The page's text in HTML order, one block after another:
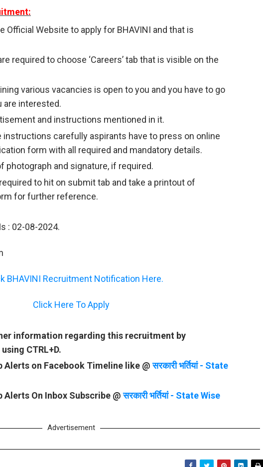
Official Website to apply for BHAVINI and that is
required to choose ‘Careers’ tab that is visible on the
various vacancies is open to you and you have to go
are interested.
and instructions mentioned in it.
carefully aspirants have to press on online
form with all required and mandatory details.
photograph and signature, if required.
to hit on submit tab and take a printout of
for further reference.
: 02-08-2024.
BHAVINI Recruitment Notification Here.
Click Here To Apply
information regarding this recruitment by
CTRL+D.
Alerts on Facebook Timeline like @सरकारी भर्तियां - State
Alerts On Inbox Subscribe @सरकारी भर्तियां - State Wise
Advertisement